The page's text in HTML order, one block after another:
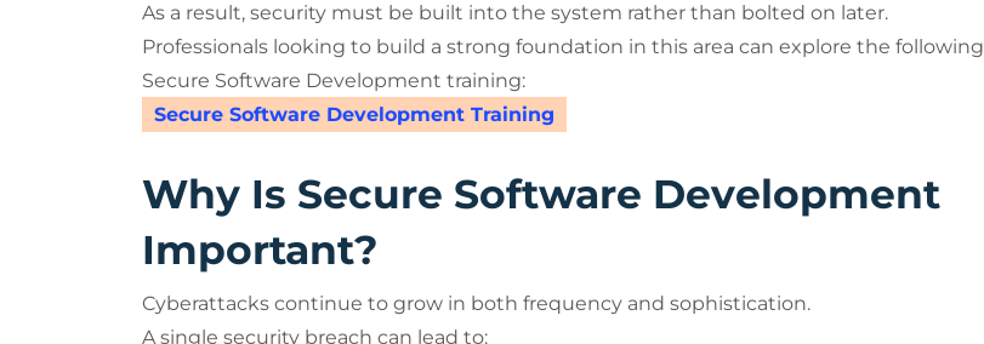
As a result, security must be built into the system rather than bolted on later.
Professionals looking to build a strong foundation in this area can explore the following
Secure Software Development training:
Secure Software Development Training
Why Is Secure Software Development
Important?
Cyberattacks continue to grow in both frequency and sophistication.
A single security breach can lead to: